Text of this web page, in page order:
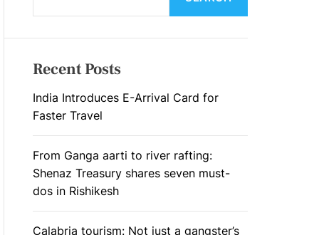
Recent Posts
India Introduces E-Arrival Card for
Faster Travel
From Ganga aarti to river rafting:
Shenaz Treasury shares seven must-
dos in Rishikesh
Calabria tourism: Not just a gangster’s